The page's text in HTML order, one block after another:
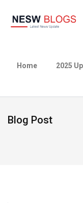
Home 2025
Blog Post